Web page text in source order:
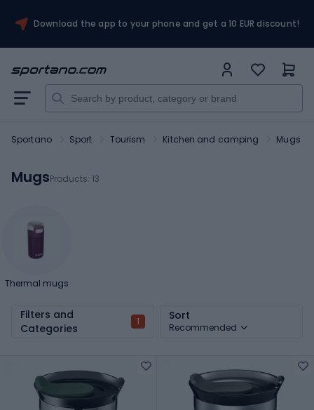
Download the app to your phone and get a 10 EUR discount!
Sportano Sport Tourism Kitchen and camping Mugs
MugsProducts: 13
Thermal mugs
Filters and
Categories
1 Sort
Recommended